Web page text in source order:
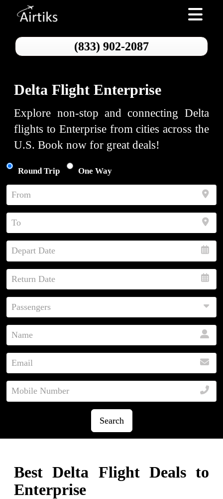
Toggle
(833) 902-2087
Delta Flight Enterprise
Explore non-stop and connecting Delta
flights to Enterprise from cities across the
U.S. Book now for great deals!
Round Trip One Way
Search
Best Delta Flight Deals to
Enterprise